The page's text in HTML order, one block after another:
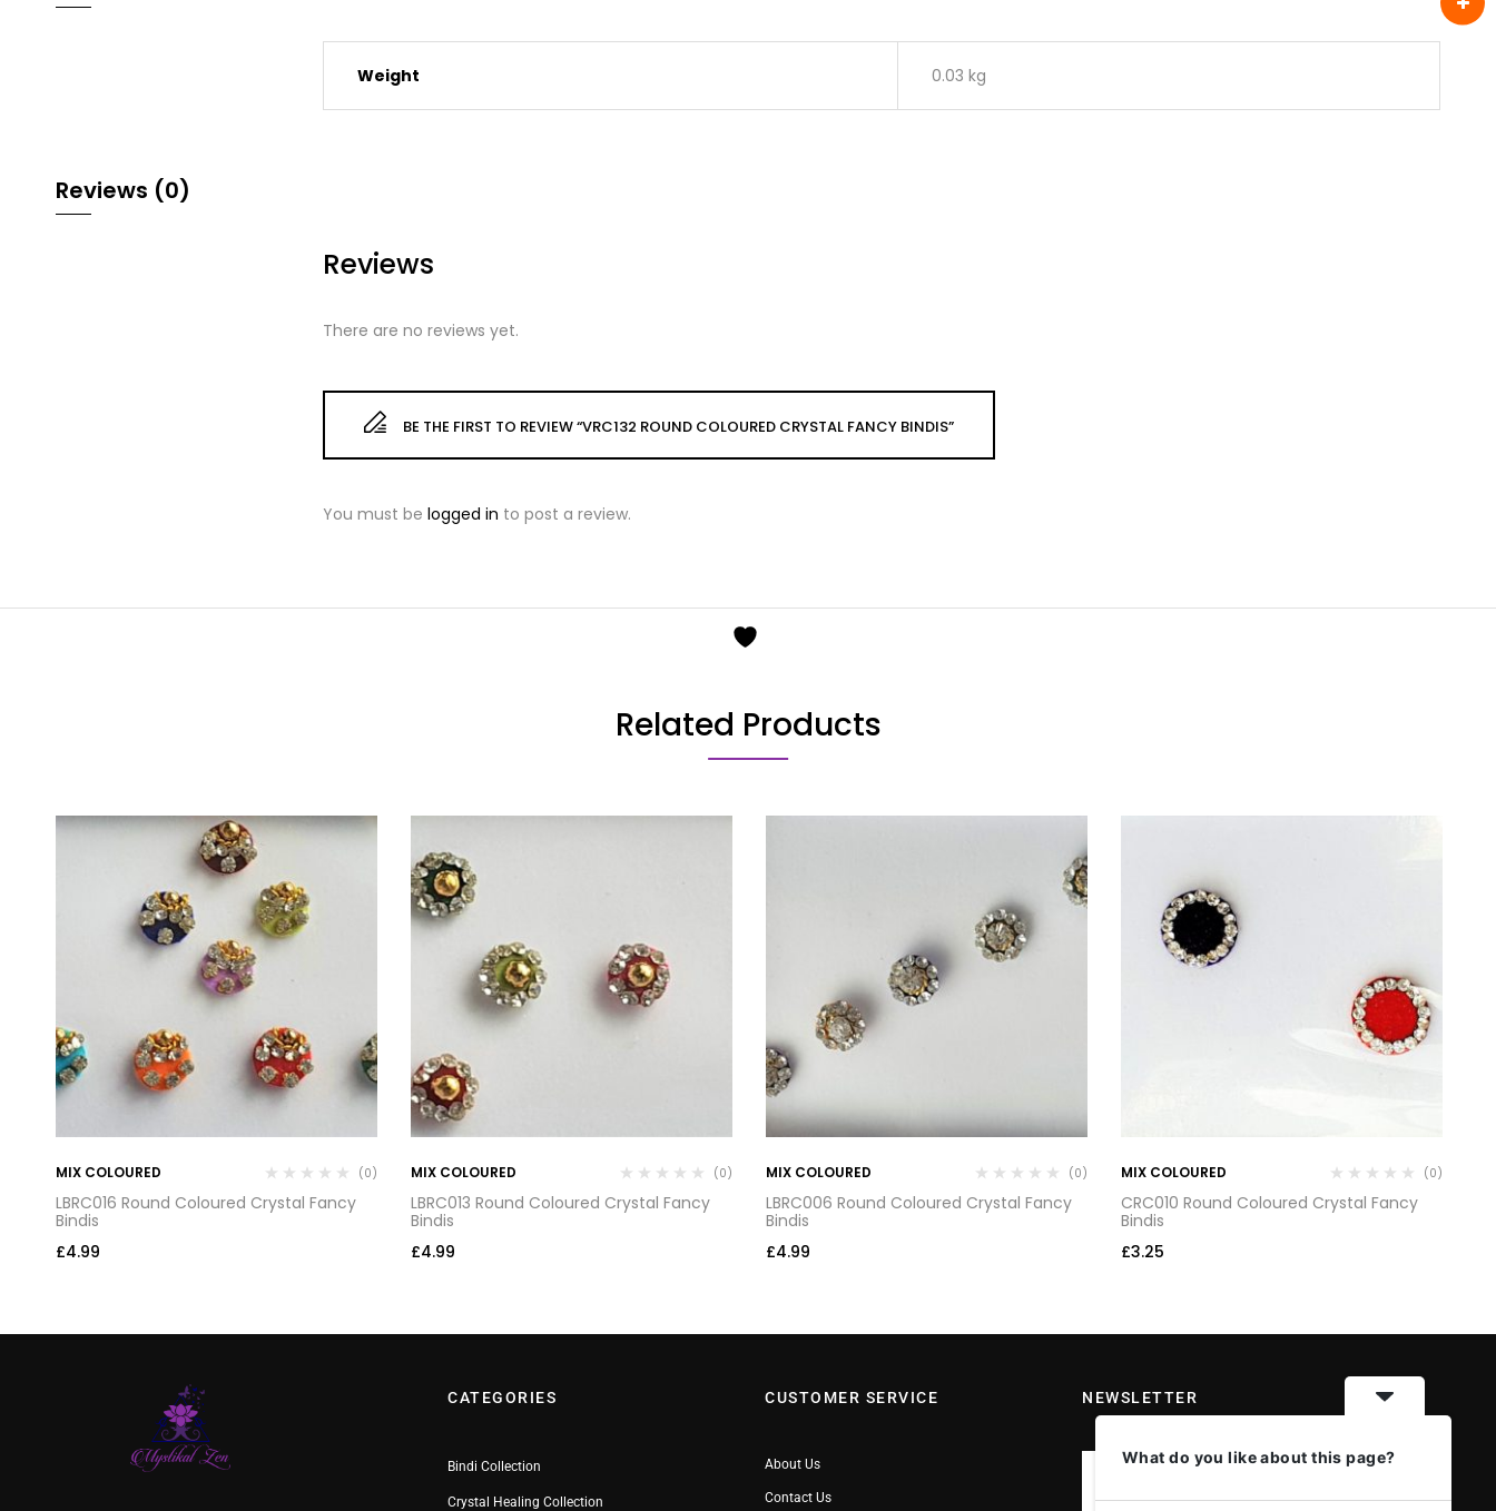
Weight 0.03 kg
Reviews (0)
Reviews
There are no reviews yet.
BE THE FIRST TO REVIEW “VRC132 ROUND COLOURED CRYSTAL FANCY BINDIS”
You must be logged in to post a review.
Related Products
MIX COLOURED (0)
LBRC016 Round Coloured Crystal Fancy
Bindis
£4.99
MIX COLOURED (0)
LBRC013 Round Coloured Crystal Fancy
Bindis
£4.99
MIX COLOURED (0)
LBRC006 Round Coloured Crystal Fancy
Bindis
£4.99
MIX COLOURED (0)
CRC010 Round Coloured Crystal Fancy
Bindis
£3.25
CATEGORIES
Bindi Collection
Crystal Healing Collection
CUSTOMER SERVICE
About Us
Contact Us
NEWSLETTER
What do you like about this page?